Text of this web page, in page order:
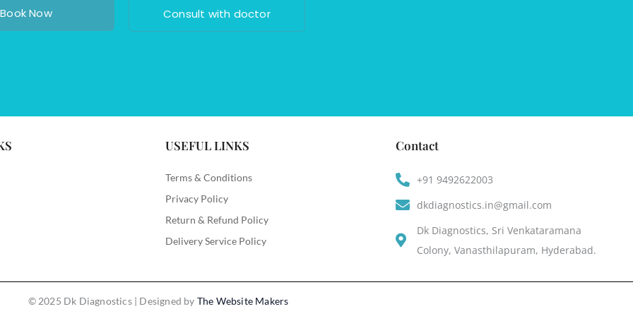
Book Now Consult with doctor
USEFUL LINKS
Terms & Conditions
Privacy Policy
Return & Refund Policy
Delivery Service Policy
Contact
+91 9492622003
dkdiagnostics.in@gmail.com
Dk Diagnostics, Sri Venkataramana
Colony, Vanasthilapuram, Hyderabad.
© 2025 Dk Diagnostics | Designed by The Website Makers